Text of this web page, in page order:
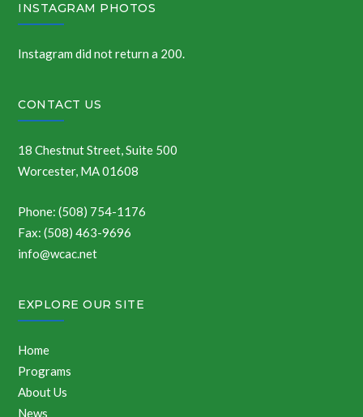
INSTAGRAM PHOTOS
Instagram did not return a 200.
CONTACT US
18 Chestnut Street, Suite 500
Worcester, MA 01608
Phone: (508) 754-1176
Fax: (508) 463-9696
info@wcac.net
EXPLORE OUR SITE
Home
Programs
About Us
News